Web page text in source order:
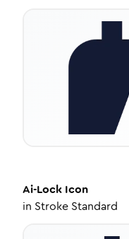
Ai-Lock Icon
in Stroke Standard